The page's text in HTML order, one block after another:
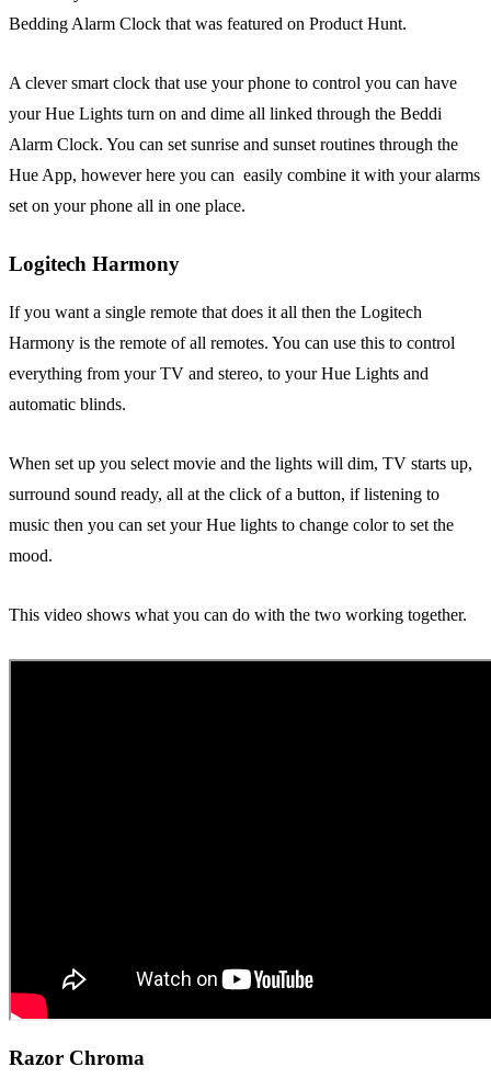
Bedding Alarm Clock that was featured on Product Hunt.
A clever smart clock that use your phone to control you can have
your Hue Lights turn on and dime all linked through the Beddi
Alarm Clock. You can set sunrise and sunset routines through the
Hue App, however here you can easily combine it with your alarms
set on your phone all in one place.
Logitech Harmony
If you want a single remote that does it all then the Logitech
Harmony is the remote of all remotes. You can use this to control
everything from your TV and stereo, to your Hue Lights and
automatic blinds.
When set up you select movie and the lights will dim, TV starts up,
surround sound ready, all at the click of a button, if listening to
music then you can set your Hue lights to change color to set the
mood.
This video shows what you can do with the two working together.
Razor Chroma